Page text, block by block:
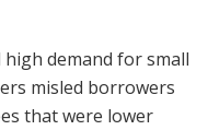
demand for small
misled borrowers
that were lower